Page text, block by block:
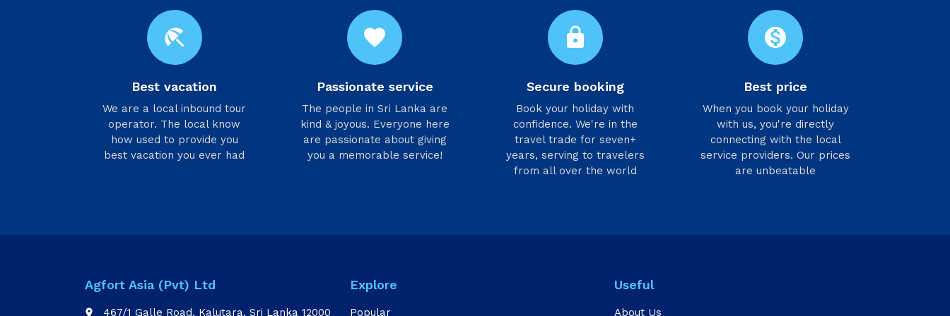
beach_access
Best vacation
We are a local inbound tour
operator. The local know
how used to provide you
best vacation you ever had
favorite
Passionate service
​The people in Sri Lanka are
kind & joyous. Everyone here
are passionate about giving
you a memorable service!
lock
Secure booking
Book your holiday with
confidence. We're in the
travel trade for seven+
years, serving to travelers
from all over the world
monetization_on
Best price
When you book your holiday
with us, you're directly
connecting with the local
service providers. Our prices
are unbeatable
Agfort Asia (Pvt) Ltd
place 467/1 Galle Road, Kalutara, Sri Lanka 12000
Explore
Popular
Useful
About Us